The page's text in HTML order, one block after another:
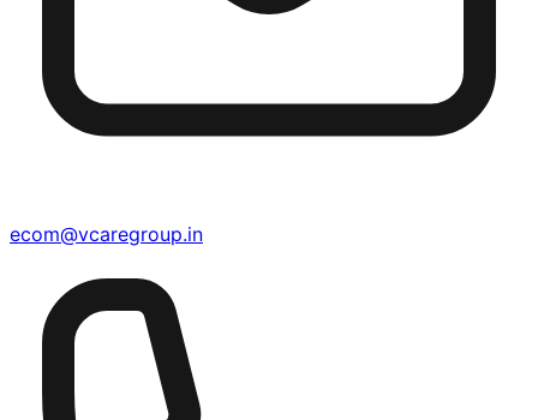
ecom@vcaregroup.in